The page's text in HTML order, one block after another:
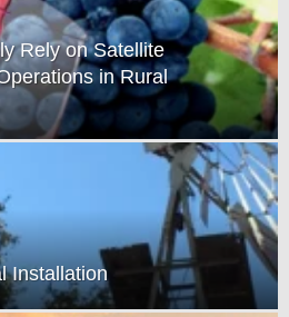
Rely on Satellite
in Rural
Installation